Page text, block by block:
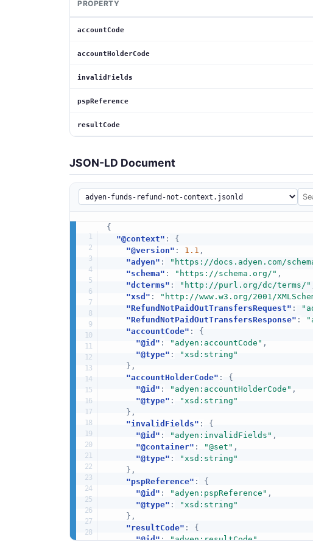
PROPERTY
accountCode
accountHolderCode
invalidFields
pspReference
resultCode
JSON-LD Document
{
"@context" :
{
"@version" : 1.1 ,
"adyen" : "https://docs.adyen.com/
"schema" : "https://schema.org/" ,
"dcterms" : "http://purl.org/dc/terms/"
"xsd" : "http://www.w3.org/2001/
"RefundNotPaidOutTransfersRequest" :
"RefundNotPaidOutTransfersResponse" :
"accountCode" :
{
"@id" : "adyen:accountCode" ,
"@type" :
"xsd:string"
} ,
"accountHolderCode" :
{
"@id" : "adyen:accountHolderCode" ,
"@type" :
"xsd:string"
} ,
"invalidFields" :
{
"@id" : "adyen:invalidFields" ,
"@container" : "@set" ,
"@type" :
"xsd:string"
} ,
"pspReference" :
{
"@id" : "adyen:pspReference" ,
"@type" :
"xsd:string"
} ,
"resultCode" :
{
"@id": "adyen:resultCode",